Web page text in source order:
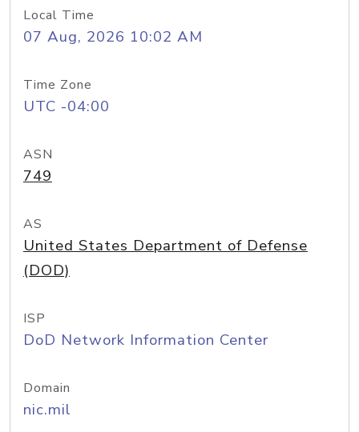
Local Time
07 Aug, 2026 10:02 AM
Time Zone
UTC -04:00
ASN
749
AS
United States Department of Defense
(DOD)
ISP
DoD Network Information Center
Domain
nic.mil